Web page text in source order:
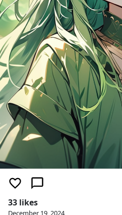
33 likes
December 19, 2024